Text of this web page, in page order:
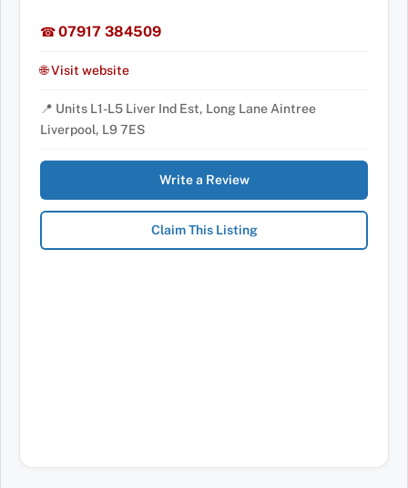
☎07917 384509
🌐 Visit website
📍 Units L1-L5 Liver Ind Est, Long Lane Aintree
Liverpool, L9 7ES
Write a Review
Claim This Listing